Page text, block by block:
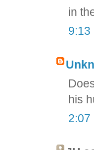
in
9:13
his
2:07